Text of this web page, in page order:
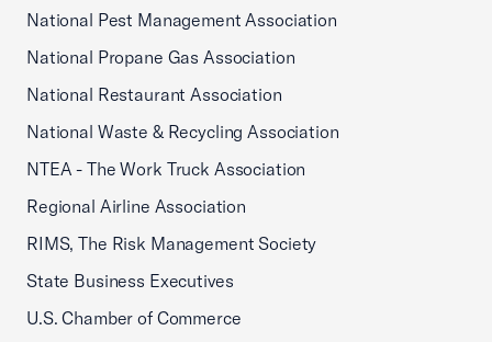
National Pest Management Association
National Propane Gas Association
National Restaurant Association
National Waste & Recycling Association
NTEA - The Work Truck Association
Regional Airline Association
RIMS, The Risk Management Society
State Business Executives
U.S. Chamber of Commerce